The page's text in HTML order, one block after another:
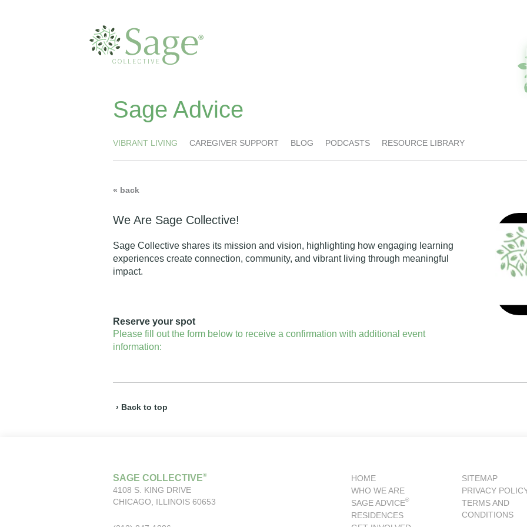
Sage Advice
VIBRANT LIVING CAREGIVER SUPPORT BLOG PODCASTS RESOURCE LIBRARY
« back
We Are Sage Collective!
Sage Collective shares its mission and vision, highlighting how engaging learning
experiences create connection, community, and vibrant living through meaningful
impact.
Reserve your spot
Please fill out the form below to receive a confirmation with additional event
information:
› Back to top
SAGE COLLECTIVE®
4108 S. KING DRIVE
CHICAGO, ILLINOIS 60653
HOME
WHO WE ARE
SAGE ADVICE®
RESIDENCES
SITEMAP
PRIVACY
TERMS AND
CONDITIONS